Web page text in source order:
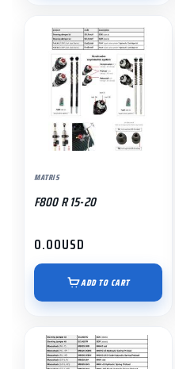
MATRIS
F800 R 15-20
0.00USD
ADD TO CART